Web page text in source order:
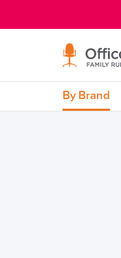
By Brand